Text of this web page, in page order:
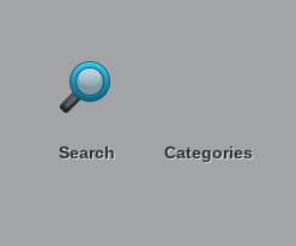
Search Categories